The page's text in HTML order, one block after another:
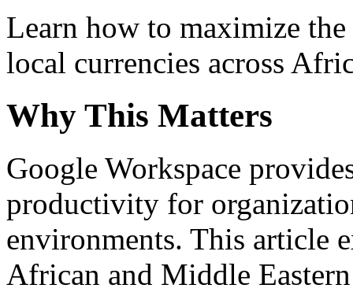
Learn how to maximize
local currencies across
Why This Matters
Google Workspace
productivity for
environments. This article
African and Middle